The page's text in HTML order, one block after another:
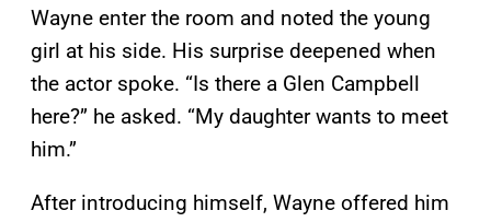
Wayne enter the room and noted the young
girl at his side. His surprise deepened when
the actor spoke. “Is there a Glen Campbell
here?” he asked. “My daughter wants to meet
him.”
After introducing himself, Wayne offered him